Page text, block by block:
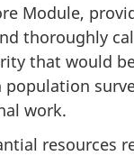
Module,
thoroughly
that would
population
work.
resources